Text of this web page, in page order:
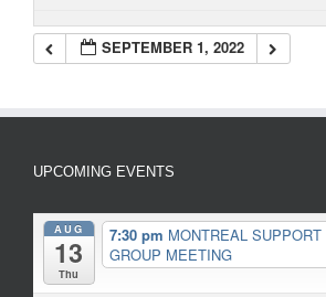
SEPTEMBER 1, 2022
UPCOMING EVENTS
AUG
13
Thu
7:30 pm MONTREAL SUPPORT
GROUP MEETING